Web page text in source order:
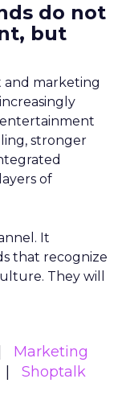
do not
but
marketing
stronger
of
It
that recognize
They will
Marketing
Shoptalk